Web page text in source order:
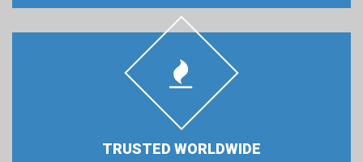
TRUSTED WORLDWIDE